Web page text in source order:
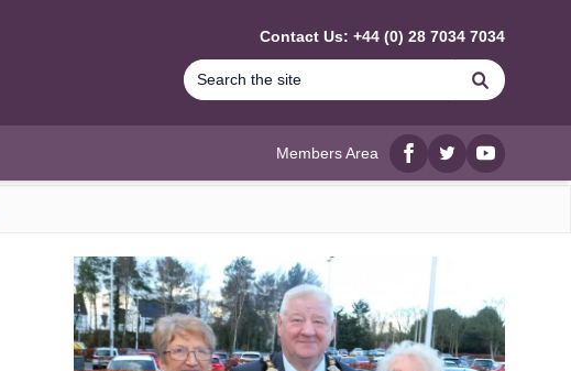
Contact Us: +44 (0) 28 7034 7034
Search
Members Area
Facebook
twitterYouTube